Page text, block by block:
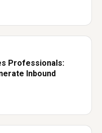
Professionals:
Inbound